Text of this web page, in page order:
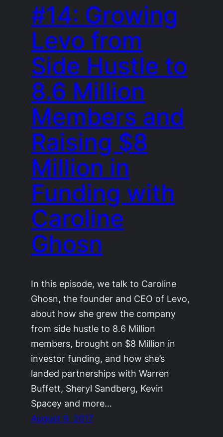
#14: Growing
Levo from
Side Hustle to
8.6 Million
Members and
Raising $8
Million in
Funding with
Caroline
Ghosn
In this episode, we talk to Caroline
Ghosn, the founder and CEO of Levo,
about how she grew the company
from side hustle to 8.6 Million
members, brought on $8 Million in
investor funding, and how she’s
landed partnerships with Warren
Buffett, Sheryl Sandberg, Kevin
Spacey and more…
August 9, 2017